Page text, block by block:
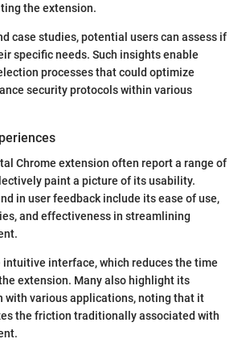
the extension.
case studies, potential users can assess if
specific needs. Such insights enable
processes that could optimize
security protocols within various
Chrome extension often report a range of
paint a picture of its usability.
in user feedback include its ease of use,
and effectiveness in streamlining
intuitive interface, which reduces the time
extension. Many also highlight its
with various applications, noting that it
the friction traditionally associated with